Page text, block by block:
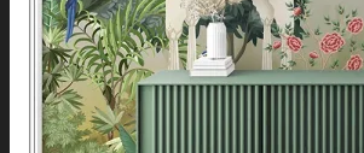
Shop by Room
Living Room
Bedroom
Office Space